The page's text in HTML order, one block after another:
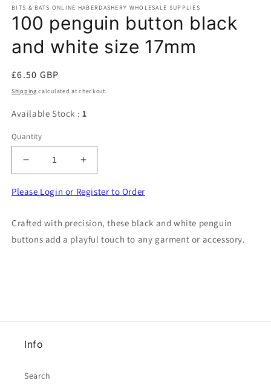
1
in
modal
BITS & BATS ONLINE HABERDASHERY WHOLESALE SUPPLIES
100 penguin button black
and white size 17mm
Regular
price
£6.50 GBP
Shipping calculated at checkout.
Available Stock : 1
Quantity
Decrease
quantity
for
button
black
Increase
quantity
for
button
black
Please Login or Register to Order
Crafted with precision, these black and white penguin
buttons add a playful touch to any garment or accessory.
Info
Search